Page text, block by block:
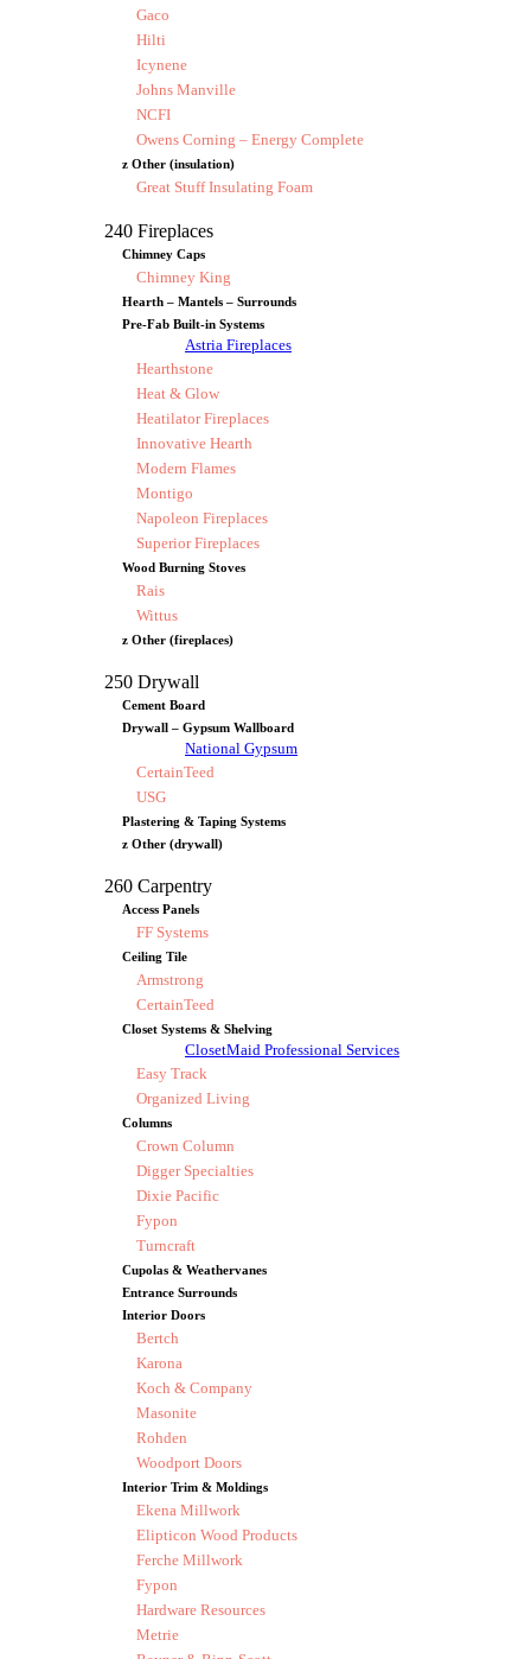
Gaco
Hilti
Icynene
Johns Manville
NCFI
Owens Corning – Energy Complete
z Other (insulation)
Great Stuff Insulating Foam
240 Fireplaces
Chimney Caps
Chimney King
Hearth – Mantels – Surrounds
Pre-Fab Built-in Systems
Astria Fireplaces
Hearthstone
Heat & Glow
Heatilator Fireplaces
Innovative Hearth
Modern Flames
Montigo
Napoleon Fireplaces
Superior Fireplaces
Wood Burning Stoves
Rais
Wittus
z Other (fireplaces)
250 Drywall
Cement Board
Drywall – Gypsum Wallboard
National Gypsum
CertainTeed
USG
Plastering & Taping Systems
z Other (drywall)
260 Carpentry
Access Panels
FF Systems
Ceiling Tile
Armstrong
CertainTeed
Closet Systems & Shelving
ClosetMaid Professional Services
Easy Track
Organized Living
Columns
Crown Column
Digger Specialties
Dixie Pacific
Fypon
Turncraft
Cupolas & Weathervanes
Entrance Surrounds
Interior Doors
Bertch
Karona
Koch & Company
Masonite
Rohden
Woodport Doors
Interior Trim & Moldings
Ekena Millwork
Elipticon Wood Products
Ferche Millwork
Fypon
Hardware Resources
Metrie